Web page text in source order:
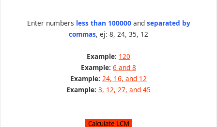
Enter numbers less than 100000and separated by
commas, ej: 8, 24, 35, 12
Example: 120
Example: 6 and 8
Example: 24, 16, and 12
Example: 3, 12, 27, and 45